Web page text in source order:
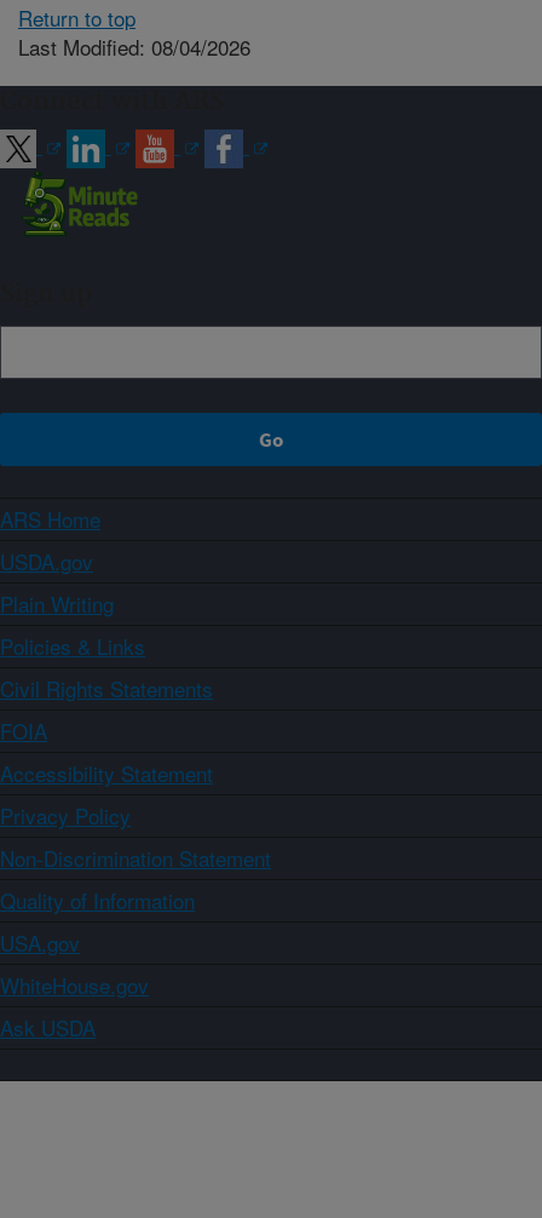
Return to top
Last Modified: 08/04/2026
ARS Home
USDA.gov
Plain Writing
Policies & Links
Civil Rights Statements
FOIA
Accessibility Statement
Privacy Policy
Non-Discrimination Statement
Quality of Information
USA.gov
WhiteHouse.gov
Ask USDA